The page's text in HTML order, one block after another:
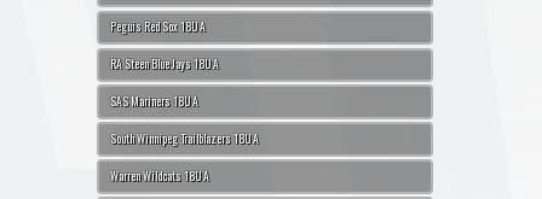
Peguis Red Sox 18U A
RA Steen Blue Jays 18U A
SAS Mariners 18U A
South Winnipeg Trailblazers 18U A
Warren Wildcats 18U A